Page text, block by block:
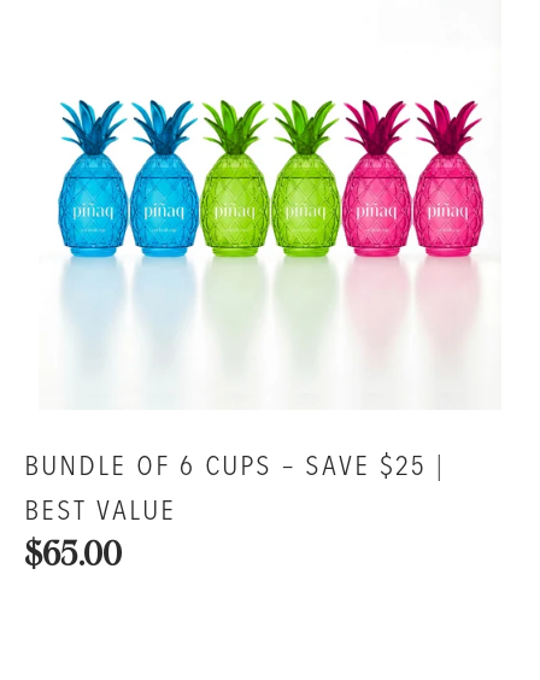
BUNDLE OF 6 CUPS – SAVE $25 |
BEST VALUE
$65.00